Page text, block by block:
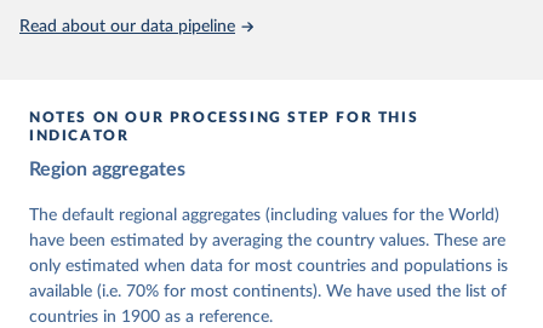
This is the citation of the original data obtained from the source,
prior to any processing or adaptation by Our World in Data.
Knutsen, Staffan I. Lindberg, Jan Teorell, David
Cornell, M. Steven Fish, Linnea Fox, Lisa Gastaldi,
Haakon Gjerløw, Adam Glynn, Ana Good God, Sandra
Grahn, Allen Hicken, Katrin Kinzelbach, Joshua
Krusell, Kyle L. Marquardt, Kelly McMann, Valeriya
Mechkova, Juraj Medzihorsky, Natalia Natsika, Anja
Neundorf, Pamela Paxton, Daniel Pemstein, Johannes
von Römer, Brigitte Seim, Rachel Sigman, Svend-Erik
Read about our data pipeline
NOTES ON OUR PROCESSING STEP FOR THIS
INDICATOR
Region aggregates
The default regional aggregates (including values for the World)
have been estimated by averaging the country values. These are
only estimated when data for most countries and populations is
available (i.e. 70% for most continents). We have used the list of
countries in 1900 as a reference.